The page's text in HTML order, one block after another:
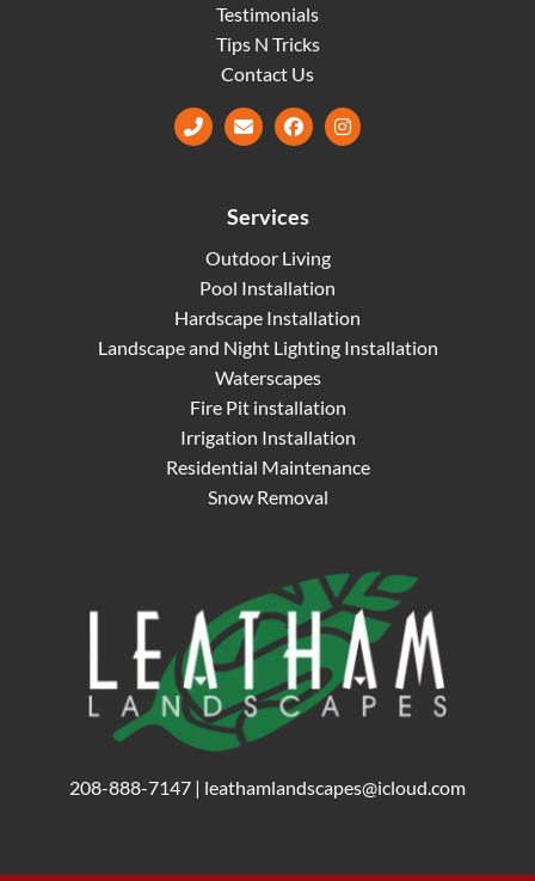
Testimonials
Tips N Tricks
Contact Us
Facebook
Services
Outdoor Living
Pool Installation
Hardscape Installation
Landscape and Night Lighting Installation
Waterscapes
Fire Pit installation
Irrigation Installation
Residential Maintenance
Snow Removal
208-888-7147 | leathamlandscapes@icloud.com